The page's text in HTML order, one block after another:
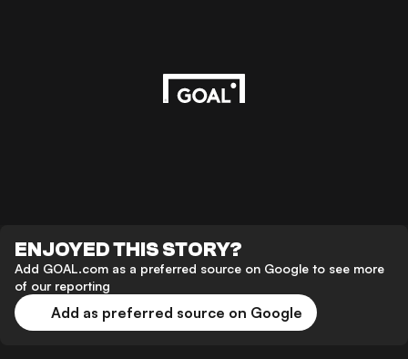
ENJOYED THIS STORY?
Add GOAL.com as a preferred source on Google to see more
of our reporting
Add as preferred source on Google